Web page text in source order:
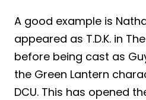
A good example is
appeared as T.D.K. in
before being cast as
the Green Lantern
DCU. This has opened